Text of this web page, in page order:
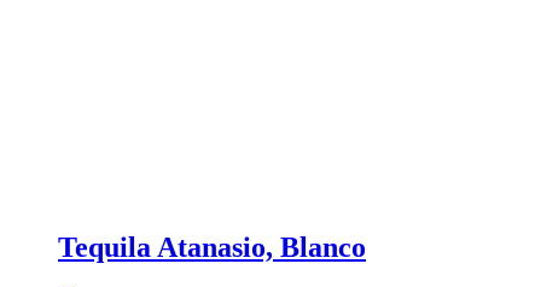
Tequila Atanasio, Blanco